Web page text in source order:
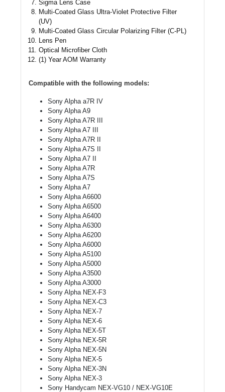
Sigma Lens Case
Multi-Coated Glass Ultra-Violet Protective Filter
(UV)
Multi-Coated Glass Circular Polarizing Filter (C-PL)
Lens Pen
Optical Microfiber Cloth
(1) Year AOM Warranty
Compatible with the following models:
Sony Alpha a7R IV
Sony Alpha A9
Sony Alpha A7R III
Sony Alpha A7 III
Sony Alpha A7R II
Sony Alpha A7S II
Sony Alpha A7 II
Sony Alpha A7R
Sony Alpha A7S
Sony Alpha A7
Sony Alpha A6600
Sony Alpha A6500
Sony Alpha A6400
Sony Alpha A6300
Sony Alpha A6200
Sony Alpha A6000
Sony Alpha A5100
Sony Alpha A5000
Sony Alpha A3500
Sony Alpha A3000
Sony Alpha NEX-F3
Sony Alpha NEX-C3
Sony Alpha NEX-7
Sony Alpha NEX-6
Sony Alpha NEX-5T
Sony Alpha NEX-5R
Sony Alpha NEX-5N
Sony Alpha NEX-5
Sony Alpha NEX-3N
Sony Alpha NEX-3
Sony Handycam NEX-VG10 / NEX-VG10E